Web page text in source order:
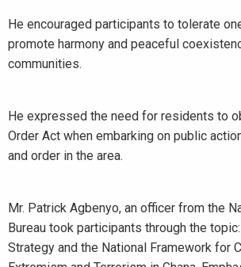
He encouraged participants to tolerate
promote harmony and peaceful
communities.
He expressed the need for residents to
Order Act when embarking on public
and order in the area.
Mr. Patrick Agbenyo, an officer from the
Bureau took participants through the
Strategy and the National Framework for